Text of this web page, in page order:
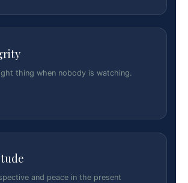
thing when nobody is watching.
and peace in the present